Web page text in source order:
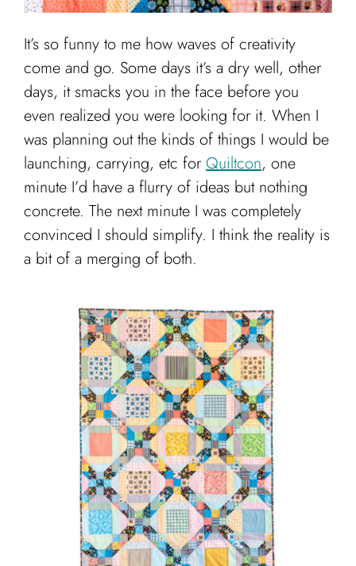
It’s so funny to me how waves of creativity
come and go. Some days it’s a dry well, other
days, it smacks you in the face before you
even realized you were looking for it. When I
was planning out the kinds of things I would be
launching, carrying, etc for Quiltcon, one
minute I’d have a flurry of ideas but nothing
concrete. The next minute I was completely
convinced I should simplify. I think the reality is
a bit of a merging of both.